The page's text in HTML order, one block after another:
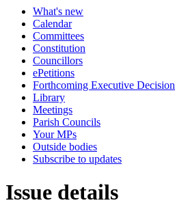
What's new
Calendar
Committees
Constitution
Councillors
ePetitions
Forthcoming Executive
Library
Meetings
Parish Councils
Your MPs
Outside bodies
Subscribe to updates
Issue details